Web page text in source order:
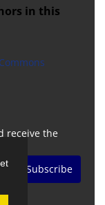
in this
receive the
Subscribe